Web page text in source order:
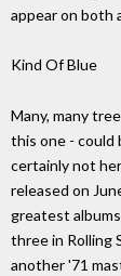
appear on both
Kind Of Blue
Many, many
this one -
certainly not
released on
greatest
three in Rolling
another '71